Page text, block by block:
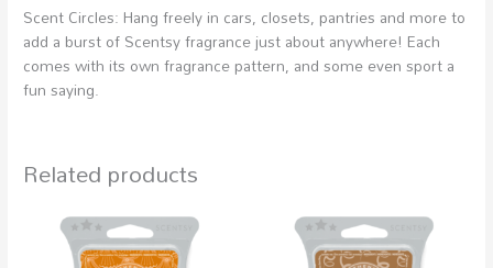
Scent Circles: Hang freely in cars, closets, pantries and more to
add a burst of Scentsy fragrance just about anywhere! Each
comes with its own fragrance pattern, and some even sport a
fun saying.
Related products